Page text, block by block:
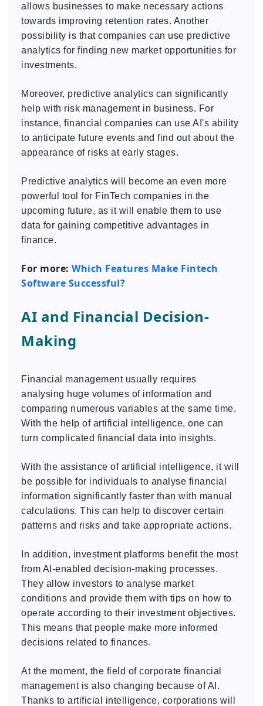
allows businesses to make necessary actions
towards improving retention rates. Another
possibility is that companies can use predictive
analytics for finding new market opportunities for
investments.
Moreover, predictive analytics can significantly
help with risk management in business. For
instance, financial companies can use AI's ability
to anticipate future events and find out about the
appearance of risks at early stages.
Predictive analytics will become an even more
powerful tool for FinTech companies in the
upcoming future, as it will enable them to use
data for gaining competitive advantages in
finance.
For more: Which Features Make Fintech
Software Successful?
AI and Financial Decision-
Making
Financial management usually requires
analysing huge volumes of information and
comparing numerous variables at the same time.
With the help of artificial intelligence, one can
turn complicated financial data into insights.
With the assistance of artificial intelligence, it will
be possible for individuals to analyse financial
information significantly faster than with manual
calculations. This can help to discover certain
patterns and risks and take appropriate actions.
In addition, investment platforms benefit the most
from AI-enabled decision-making processes.
They allow investors to analyse market
conditions and provide them with tips on how to
operate according to their investment objectives.
This means that people make more informed
decisions related to finances.
At the moment, the field of corporate financial
management is also changing because of AI.
Thanks to artificial intelligence, corporations will